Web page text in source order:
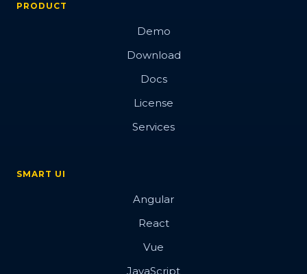
PRODUCT
Demo
Download
Docs
License
Services
SMART UI
Angular
React
Vue
JavaScript